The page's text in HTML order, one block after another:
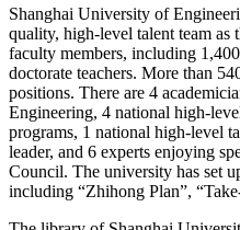
Shanghai University of
quality, high-level talent team as
faculty members, including
doctorate teachers. More than
positions. There are 4
Engineering, 4 national high-
programs, 1 national high-level
leader, and 6 experts enjoying
Council. The university has set
including “Zhihong Plan”,